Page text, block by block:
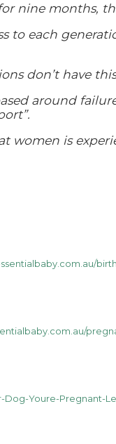
nine months,
to each
don’t have
around
women is
Youre-Pregnant-